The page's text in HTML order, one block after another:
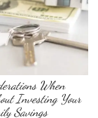
When
Investing Your
Savings